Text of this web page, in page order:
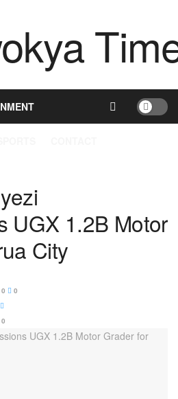
HEALTH
UGX 1.2B Motor
City
0 0
0